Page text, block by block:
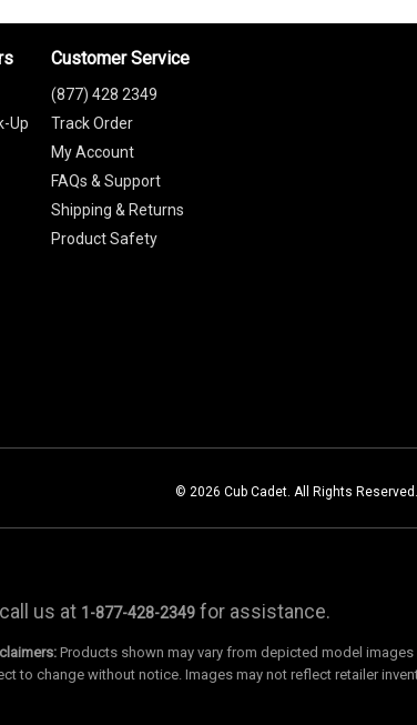
Up
Customer Service
(877) 428 2349
Track Order
My Account
FAQs & Support
Shipping & Returns
Product Safety
© 2026 Cub Cadet. All Rights Reserved.
us at 1-877-428-2349 for assistance.
Products shown may vary from depicted model
to change without notice. Images may not reflect retailer